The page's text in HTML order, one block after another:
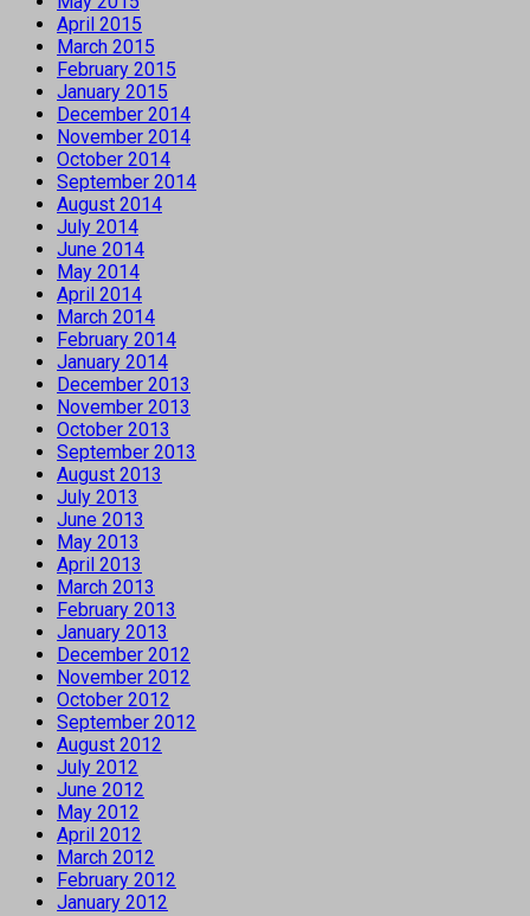
April 2015
March 2015
February 2015
January 2015
December 2014
November 2014
October 2014
September 2014
August 2014
July 2014
June 2014
May 2014
April 2014
March 2014
February 2014
January 2014
December 2013
November 2013
October 2013
September 2013
August 2013
July 2013
June 2013
May 2013
April 2013
March 2013
February 2013
January 2013
December 2012
November 2012
October 2012
September 2012
August 2012
July 2012
June 2012
May 2012
April 2012
March 2012
February 2012
January 2012